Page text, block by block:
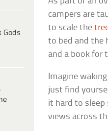
Gods
campers are
to scale the
to bed and the
and a book for
Imagine
just find
it hard to sleep
views across